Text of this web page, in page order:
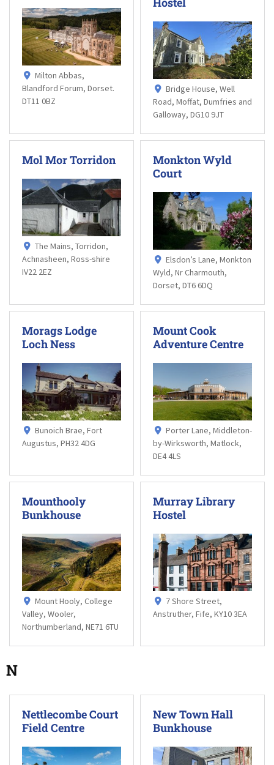
Milton Abbas,
Blandford Forum, Dorset.
DT11 0BZ
Bridge House, Well
Road, Moffat, Dumfries and
Galloway, DG10 9JT
Mol Mor Torridon
The Mains, Torridon,
Achnasheen, Ross-shire
IV22 2EZ
Monkton Wyld
Court
Elsdon’s Lane, Monkton
Wyld, Nr Charmouth,
Dorset, DT6 6DQ
Morags Lodge
Loch Ness
Bunoich Brae, Fort
Augustus, PH32 4DG
Mount Cook
Adventure Centre
Porter Lane, Middleton-
by-Wirksworth, Matlock,
DE4 4LS
Mounthooly
Bunkhouse
Mount Hooly, College
Valley, Wooler,
Northumberland, NE71 6TU
Murray Library
Hostel
7 Shore Street,
Anstruther, Fife, KY10 3EA
N
Nettlecombe Court
Field Centre
New Town Hall
Bunkhouse